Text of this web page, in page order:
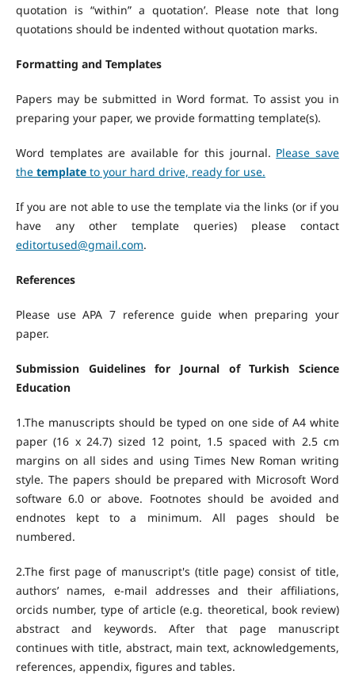
quotation is “within” a quotation’. Please note that long
quotations should be indented without quotation marks.
Formatting and Templates
Papers may be submitted in Word format. To assist you in
preparing your paper, we provide formatting template(s).
Word templates are available for this journal. Please save
the templateto your hard drive, ready for use.
If you are not able to use the template via the links (or if you
have any other template queries) please contact
editortused@gmail.com.
References
Please use APA 7 reference guide when preparing your
paper.
Submission Guidelines for Journal of Turkish Science
Education
1.The manuscripts should be typed on one side of A4 white
paper (16 x 24.7) sized 12 point, 1.5 spaced with 2.5 cm
margins on all sides and using Times New Roman writing
style. The papers should be prepared with Microsoft Word
software 6.0 or above. Footnotes should be avoided and
endnotes kept to a minimum. All pages should be
numbered.
2.The first page of manuscript's (title page) consist of title,
authors’ names, e-mail addresses and their affiliations,
orcids number, type of article (e.g. theoretical, book review)
abstract and keywords. After that page manuscript
continues with title, abstract, main text, acknowledgements,
references, appendix, figures and tables.